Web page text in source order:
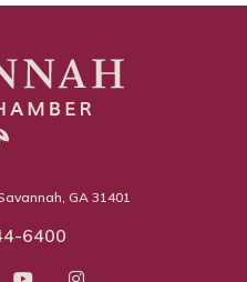
GA 31401
6400